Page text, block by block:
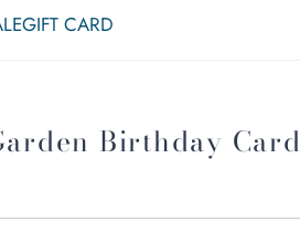
GIFT CARD
Birthday Card